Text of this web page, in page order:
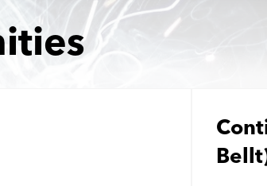
Create a job alert